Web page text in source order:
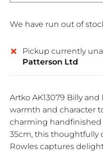
We have run out of
Pickup currently
Patterson Ltd
Artko AK13079 Billy
warmth and character
charming handfinished
35cm, this thoughtfully
Rowles captures